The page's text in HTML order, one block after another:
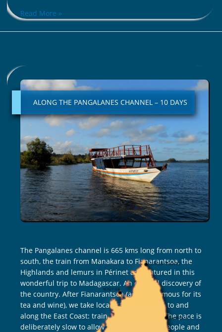
Read More »
ALONG THE PANGALANES CHANNEL – 10 DAYS
The Pangalanes channel is 665 kms long from north to
south, the train from Manakara to Fianarantsoa, the
Highlands and lemurs in Périnet are featured in this
wonderful trip to Madagascar. An original discovery of
the country. After Fianarantsoa (an area famous for its
tea and wine), we take local transport to get to and
along the East Coast: train, bush taxi, boat. The pace is
deliberately slow to allow us to go to meet people and
THE
PANGALANES
CHANNEL
–
DAYS